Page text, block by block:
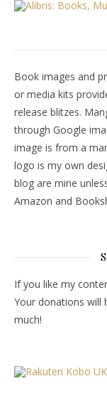
Book images and
or media kits
release blitzes.
through Google
image is from a
logo is my own
blog are mine
Amazon and
If you like my
Your donations will
much!